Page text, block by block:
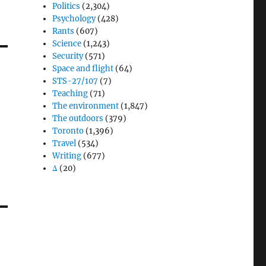
Politics (2,304)
Psychology(428)
Rants (607)
Science (1,243)
Security(571)
Space and flight (64)
STS-27/107 (7)
Teaching (71)
The environment (1,847)
The outdoors (379)
Toronto (1,396)
Travel (534)
Writing (677)
Δ (20)